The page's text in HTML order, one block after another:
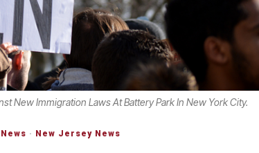
New Immigration Laws At Battery Park In New York City.
· New Jersey News